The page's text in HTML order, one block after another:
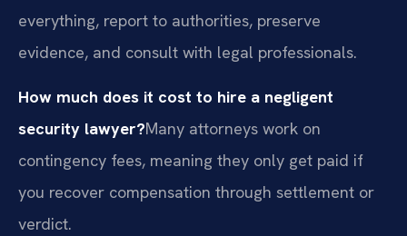
everything, report to authorities, preserve
evidence, and consult with legal professionals.
How much does it cost to hire a negligent
security lawyer?Many attorneys work on
contingency fees, meaning they only get paid if
you recover compensation through settlement or
verdict.